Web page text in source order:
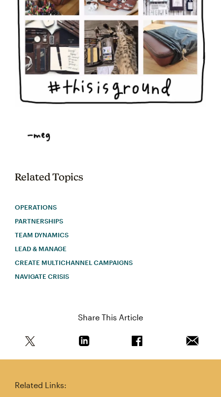
Related Topics
OPERATIONS
PARTNERSHIPS
TEAM DYNAMICS
LEAD & MANAGE
CREATE MULTICHANNEL CAMPAIGNS
NAVIGATE CRISIS
Share This Article
Related Links: